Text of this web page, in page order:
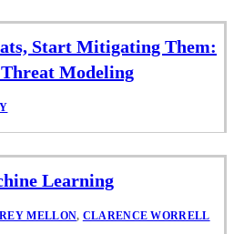
Start Mitigating Them:
Modeling
Learning
MELLON, CLARENCE WORRELL